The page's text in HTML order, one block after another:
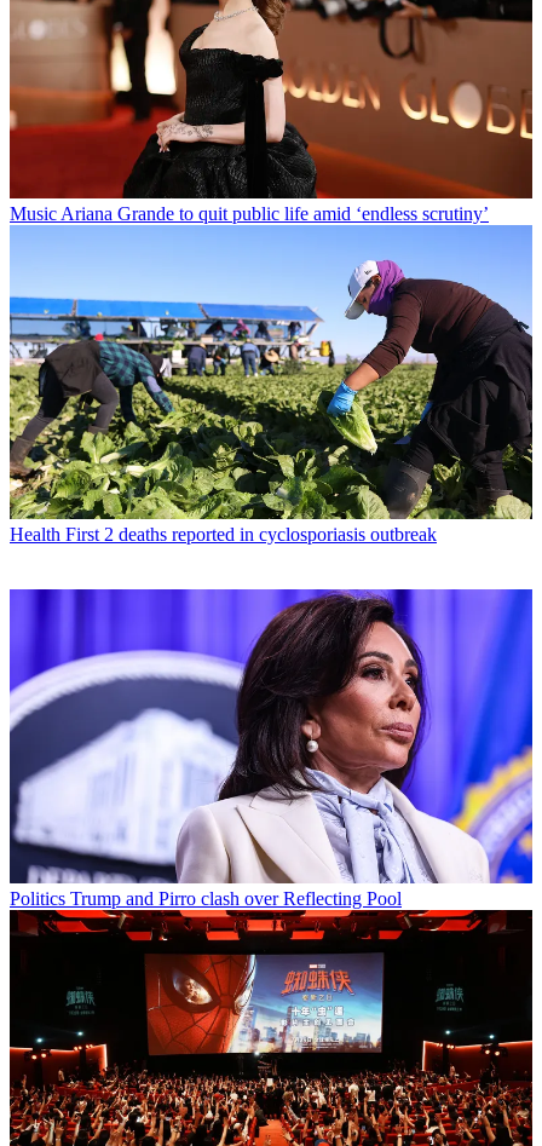
Music Ariana Grande to quit public life amid ‘endless scrutiny’
Health First 2 deaths reported in cyclosporiasis outbreak
Politics Trump and Pirro clash over Reflecting Pool